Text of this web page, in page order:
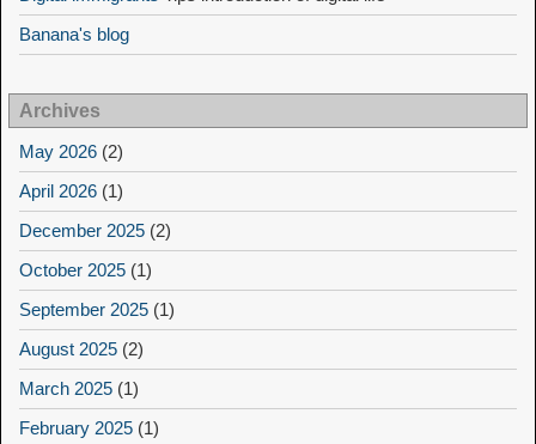
Banana's blog
Archives
May 2026 (2)
April 2026 (1)
December 2025 (2)
October 2025 (1)
September 2025 (1)
August 2025 (2)
March 2025 (1)
February 2025 (1)